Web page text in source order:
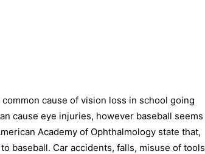
cause of vision loss in school going
cause eye injuries, however baseball seems
Academy of Ophthalmology state that,
baseball. Car accidents, falls, misuse of tools